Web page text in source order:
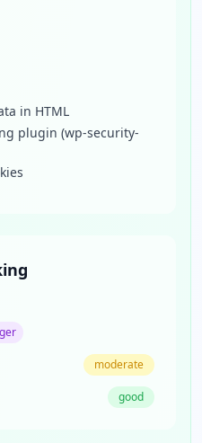
in HTML
plugin (wp-security-
moderate
good